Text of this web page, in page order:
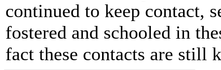
continued to keep contact,
fostered and schooled in
fact these contacts are still